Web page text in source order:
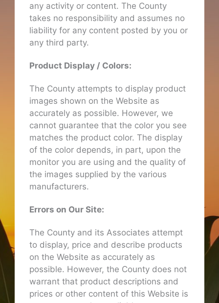
any activity or content. The County
takes no responsibility and assumes no
liability for any content posted by you or
any third party.
Product Display / Colors:
The County attempts to display product
images shown on the Website as
accurately as possible. However, we
cannot guarantee that the color you see
matches the product color. The display
of the color depends, in part, upon the
monitor you are using and the quality of
the images supplied by the various
manufacturers.
Errors on Our Site:
The County and its Associates attempt
to display, price and describe products
on the Website as accurately as
possible. However, the County does not
warrant that product descriptions and
prices or other content of this Website is